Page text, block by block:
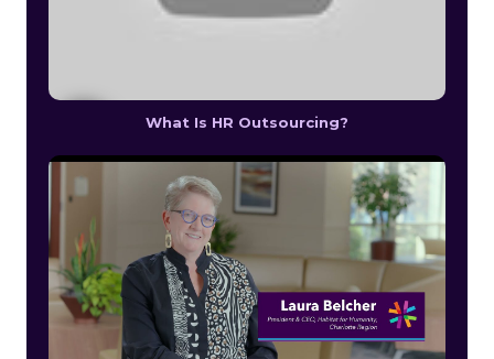
What Is HR Outsourcing?